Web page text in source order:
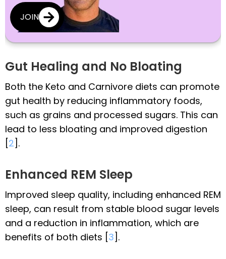
JOIN
Gut Healing and No Bloating
Both the Keto and Carnivore diets can promote
gut health by reducing inflammatory foods,
such as grains and processed sugars. This can
lead to less bloating and improved digestion
[2].
Enhanced REM Sleep
Improved sleep quality, including enhanced REM
sleep, can result from stable blood sugar levels
and a reduction in inflammation, which are
benefits of both diets [3].